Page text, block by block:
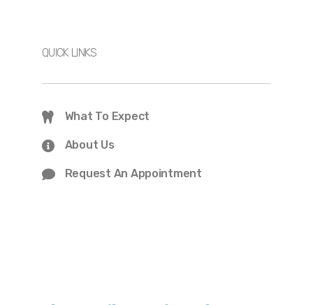
QUICK LINKS
What To Expect
About Us
Request An Appointment